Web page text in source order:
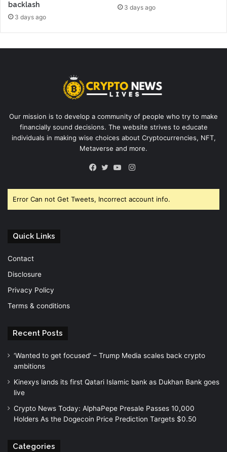
backlash
3 days ago
3 days ago
Our mission is to develop a community of people who try to make
financially sound decisions. The website strives to educate
individuals in making wise choices about Cryptocurrencies, NFT,
Metaverse and more.
Instagram
Error Can not Get Tweets, Incorrect account info.
Quick Links
Contact
Disclosure
Privacy Policy
Terms & conditions
Recent Posts
‘Wanted to get focused’ – Trump Media scales back crypto
ambitions
Kinexys lands its first Qatari Islamic bank as Dukhan Bank goes
live
Crypto News Today: AlphaPepe Presale Passes 10,000
Holders As the Dogecoin Price Prediction Targets $0.50
Categories